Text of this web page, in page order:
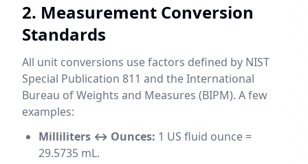
2. Measurement Conversion
Standards
All unit conversions use factors defined by NIST
Special Publication 811 and the International
Bureau of Weights and Measures (BIPM). A few
examples:
Milliliters ↔ Ounces: 1 US fluid ounce =
29.5735 mL.